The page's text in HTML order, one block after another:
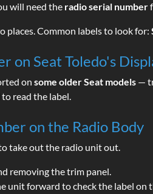
will need the radio serial number
places. Common labels to look for:
on Seat Toledo's
on some older Seat models —
read the label.
on the Radio Body
take out the radio unit out.
removing the trim panel.
unit forward to check the label